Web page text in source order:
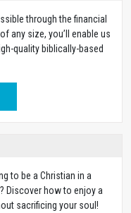
through the financial
any size, you’ll enable us
quality biblically-based
to be a Christian in a
Discover how to enjoy a
sacrificing your soul!